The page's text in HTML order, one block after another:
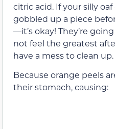
citric acid. If your silly
gobbled up a piece
—it’s okay! They’re
not feel the greatest
have a mess to clean up.
Because orange peels
their stomach, causing: